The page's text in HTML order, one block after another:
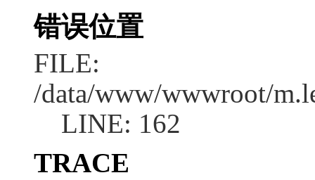
错误位置
FILE:
/data/www/wwwroot/
LINE: 162
TRACE